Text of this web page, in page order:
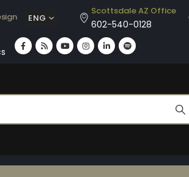
ENG
Scottsdale AZ Office
602-540-0128